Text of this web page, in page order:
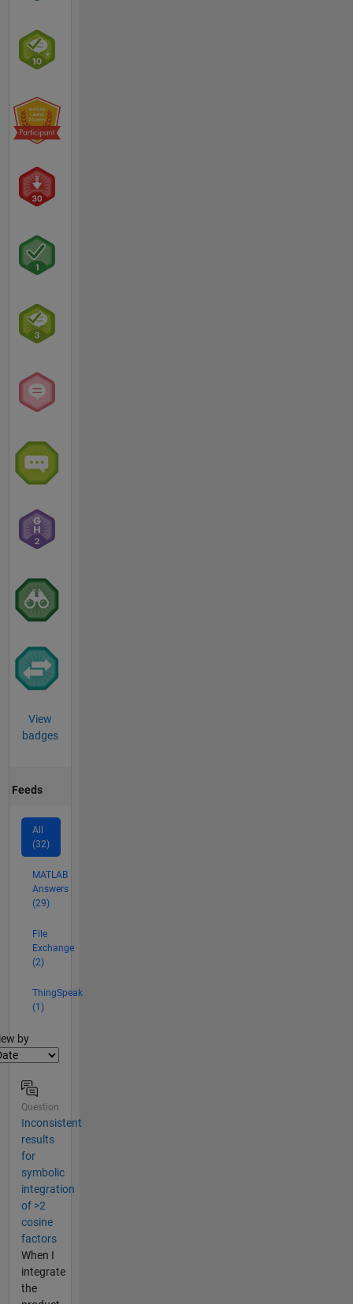
View
badges
Feeds
All
(32)
MATLAB
Answers
(29)
File
Exchange
(2)
ThingSpeak
(1)
by
Question
Inconsistent
results
for
symbolic
integration
of >2
cosine
factors
When I
integrate
the